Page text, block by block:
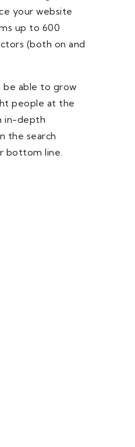
your website
up to 600
(both on and
be able to grow
people at the
in-depth
the search
bottom line.